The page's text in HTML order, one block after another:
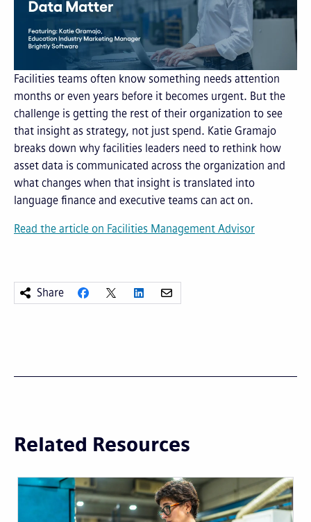
Facilities teams often know something needs attention
months or even years before it becomes urgent. But the
challenge is getting the rest of their organization to see
that insight as strategy, not just spend. Katie Gramajo
breaks down why facilities leaders need to rethink how
asset data is communicated across the organization and
what changes when that insight is translated into
language finance and executive teams can act on.
Read the article on Facilities Management Advisor
Share
Related Resources